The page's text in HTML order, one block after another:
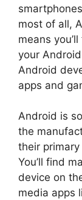
most of all,
means
your
Android
apps and
Android is
the
their
You’ll find
device on
media apps